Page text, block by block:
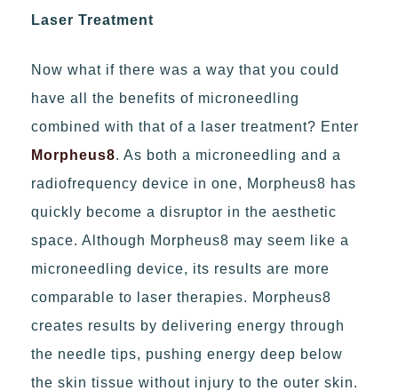
Laser Treatment
Now what if there was a way that you could
have all the benefits of microneedling
combined with that of a laser treatment? Enter
Morpheus8. As both a microneedling and a
radiofrequency device in one, Morpheus8 has
quickly become a disruptor in the aesthetic
space. Although Morpheus8 may seem like a
microneedling device, its results are more
comparable to laser therapies. Morpheus8
creates results by delivering energy through
the needle tips, pushing energy deep below
the skin tissue without injury to the outer skin.